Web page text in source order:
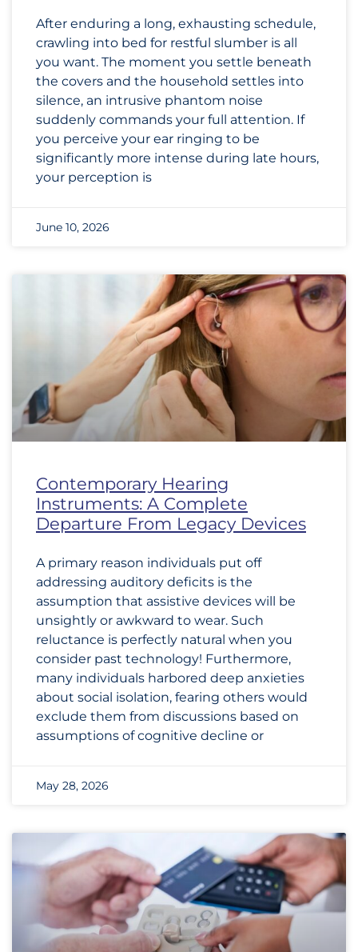
After enduring a long, exhausting schedule,
crawling into bed for restful slumber is all
you want. The moment you settle beneath
the covers and the household settles into
silence, an intrusive phantom noise
suddenly commands your full attention. If
you perceive your ear ringing to be
significantly more intense during late hours,
your perception is
June 10, 2026
Contemporary Hearing
Instruments: A Complete
Departure From Legacy Devices
A primary reason individuals put off
addressing auditory deficits is the
assumption that assistive devices will be
unsightly or awkward to wear. Such
reluctance is perfectly natural when you
consider past technology! Furthermore,
many individuals harbored deep anxieties
about social isolation, fearing others would
exclude them from discussions based on
assumptions of cognitive decline or
May 28, 2026